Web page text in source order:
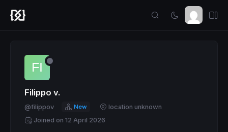
Filippo v.
@filippov New
location unknown
Joined on 12 April 2026